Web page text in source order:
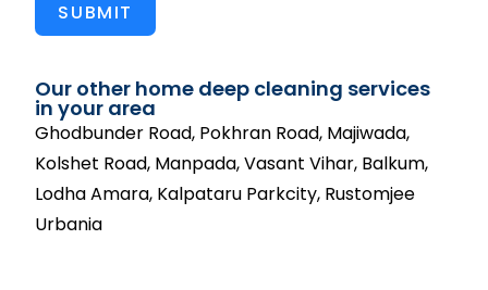
SUBMIT
Our other home deep cleaning services
in your area
Ghodbunder Road, Pokhran Road, Majiwada,
Kolshet Road, Manpada, Vasant Vihar, Balkum,
Lodha Amara, Kalpataru Parkcity, Rustomjee
Urbania